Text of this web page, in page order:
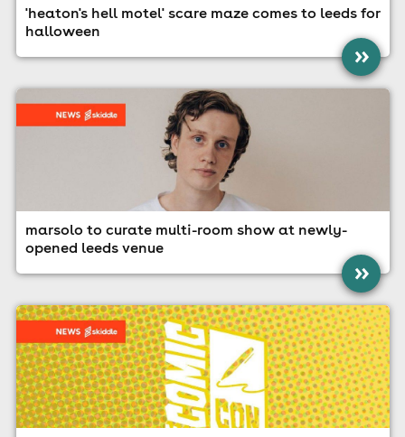
'heaton's hell motel' scare maze comes to leeds for
halloween
»
marsolo to curate multi-room show at newly-
opened leeds venue
»